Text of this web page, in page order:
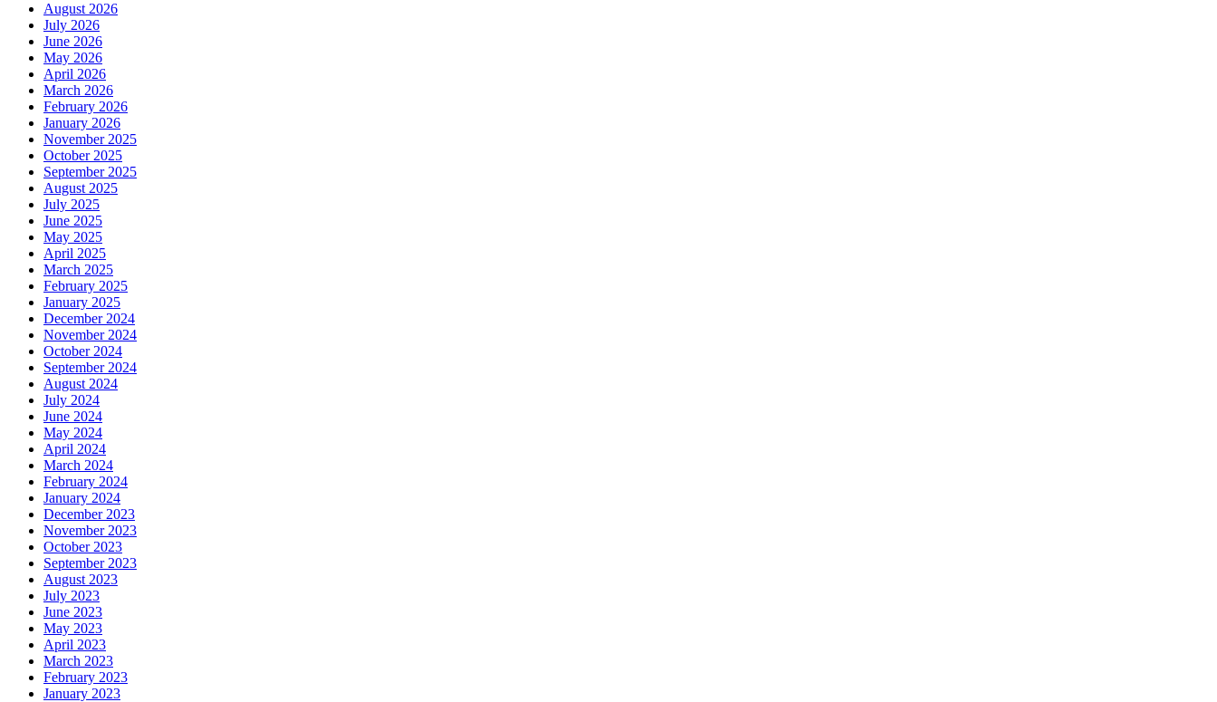
August 2026
July 2026
June 2026
May 2026
April 2026
March 2026
February 2026
January 2026
November 2025
October 2025
September 2025
August 2025
July 2025
June 2025
May 2025
April 2025
March 2025
February 2025
January 2025
December 2024
November 2024
October 2024
September 2024
August 2024
July 2024
June 2024
May 2024
April 2024
March 2024
February 2024
January 2024
December 2023
November 2023
October 2023
September 2023
August 2023
July 2023
June 2023
May 2023
April 2023
March 2023
February 2023
January 2023